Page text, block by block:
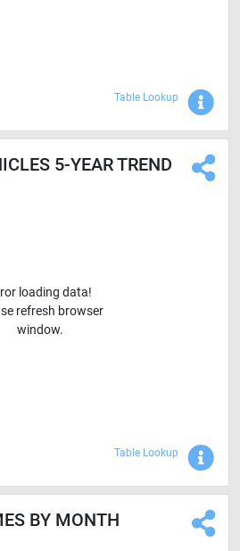
Table Lookup
5-YEAR TREND
loading data!
refresh browser
window.
Table Lookup
BY MONTH